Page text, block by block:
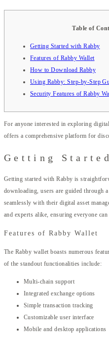
Table of
Getting Started with Rabby
Features of Rabby Wallet
How to Download Rabby
Using Rabby: Step-by-Step
Security Features of Rabby
For anyone interested in exploring
offers a comprehensive platform for
Getting
Getting started with Rabby is
downloading, users are guided through
seamlessly with their digital asset
and experts alike, ensuring everyone
Features of Rabby Wallet
The Rabby wallet boasts numerous
of the standout functionalities include:
Multi-chain support
Integrated exchange options
Simple transaction tracking
Customizable user interface
Mobile and desktop applications